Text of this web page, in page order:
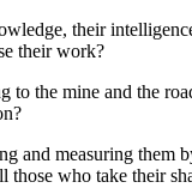
their
their work?
the mine and the
measuring them
those who take their